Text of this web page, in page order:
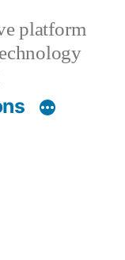
platform